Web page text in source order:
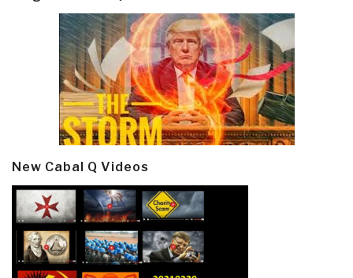
New Cabal Q Videos